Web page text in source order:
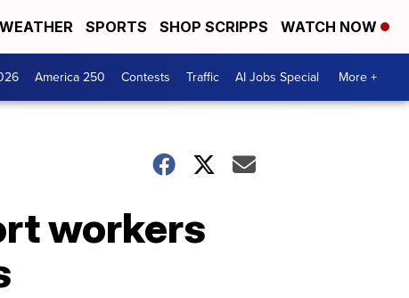
WEATHER SPORTS SHOP SCRIPPS WATCH NOW
America 250 Contests Traffic AI Jobs Special More +
workers